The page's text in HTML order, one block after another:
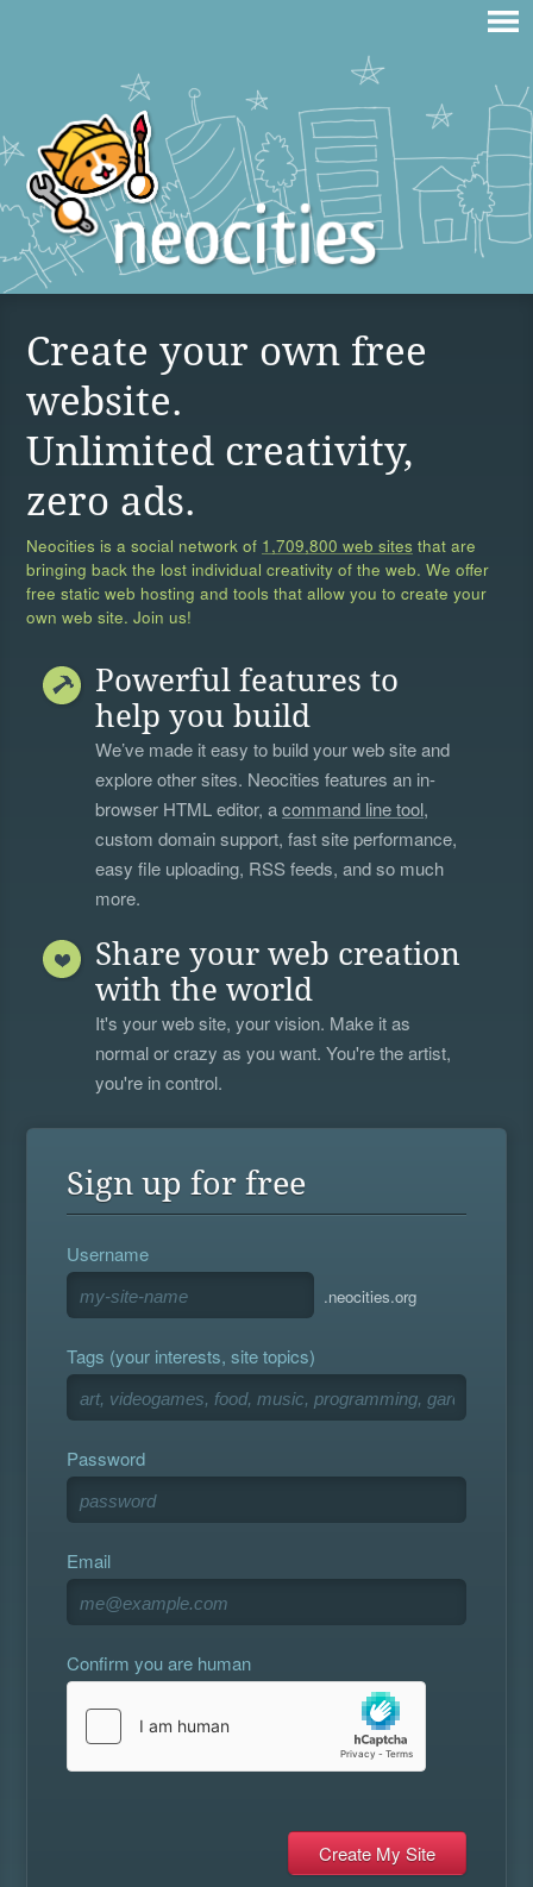
Create your own free
website.
Unlimited creativity,
zero ads.
Neocities is a social network of 1,709,800 web sites that are
bringing back the lost individual creativity of the web. We offer
free static web hosting and tools that allow you to create your
own web site. Join us!
Powerful features to
help you build
We’ve made it easy to build your web site and
explore other sites. Neocities features an in-
browser HTML editor, acommand line tool,
custom domain support, fast site performance,
easy file uploading, RSS feeds, and so much
more.
Share your web creation
with the world
It's your web site, your vision. Make it as
normal or crazy as you want. You're the artist,
you're in control.
Sign up for free
Username
.neocities.org
Tags (your interests, site topics)
Password
Email
Confirm you are human